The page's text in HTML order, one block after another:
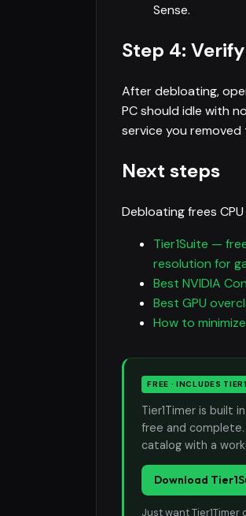
Sense.
Step 4:
After debloating,
PC should idle with
service you
Next steps
Debloating frees
Tier1Suite —
resolution for
Best NVIDIA
Best GPU
How to
FREE · INCLUDES
Tier1Timer is built
free and
catalog with a
Download
Just want Tier1Timer